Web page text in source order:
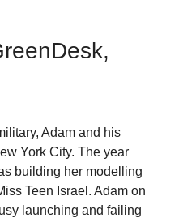
Adam and his
York City. The year
building her modelling
Teen Israel. Adam on
launching and failing